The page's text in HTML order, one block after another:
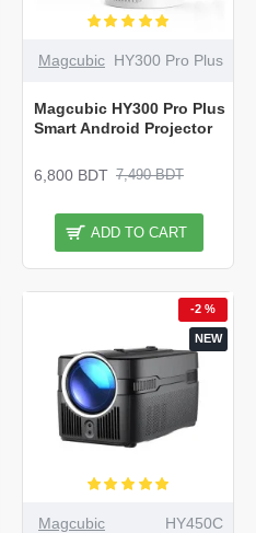
Magcubic HY300 Pro Plus
Magcubic HY300 Pro Plus
Smart Android Projector
6,800 BDT 7,490 BDT
ADD TO CART
NEW
-2 %
Magcubic HY450C